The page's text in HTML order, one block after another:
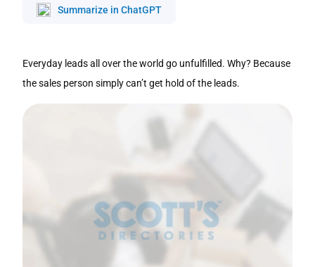
Summarize in ChatGPT
Everyday leads all over the world go unfulfilled. Why? Because
the sales person simply can’t get hold of the leads.